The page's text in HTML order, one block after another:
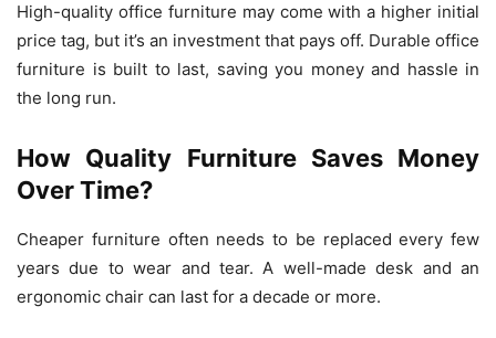
High-quality office furniture may come with a higher initial
price tag, but it’s an investment that pays off. Durable office
furniture is built to last, saving you money and hassle in
the long run.
How Quality Furniture Saves Money
Over Time?
Cheaper furniture often needs to be replaced every few
years due to wear and tear. A well-made desk and an
ergonomic chair can last for a decade or more.